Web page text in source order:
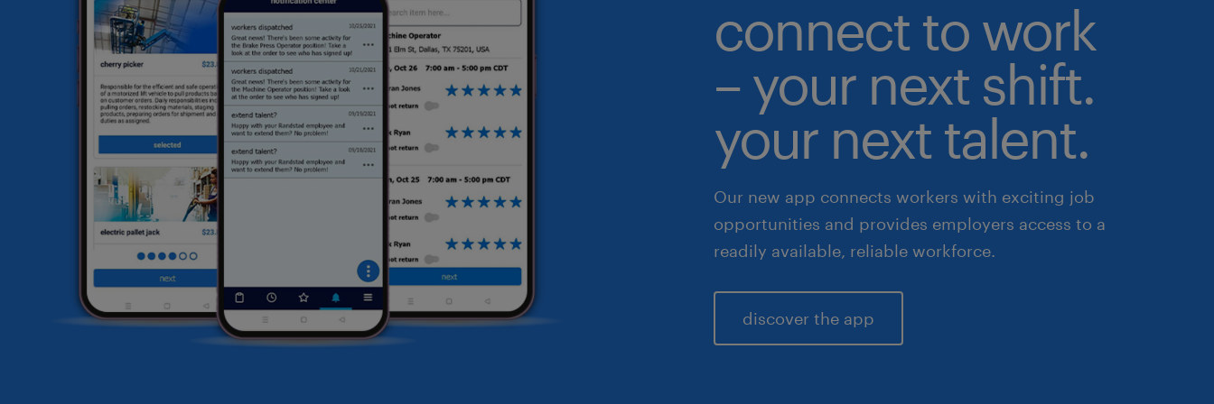
healthcare
HR & legal
life sciences
sales & marketing
connect to work
– your next shift.
your next talent.
Our new app connects workers with exciting job
opportunities and provides employers access to a
readily available, reliable workforce.
discover the app